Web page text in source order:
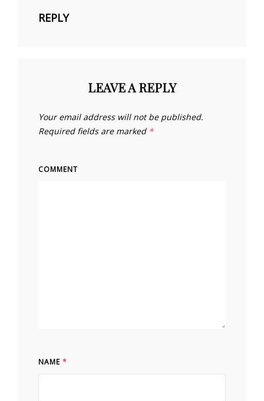
REPLY
LEAVE A REPLY
Your email address will not be published.
Required fields are marked *
COMMENT
NAME *